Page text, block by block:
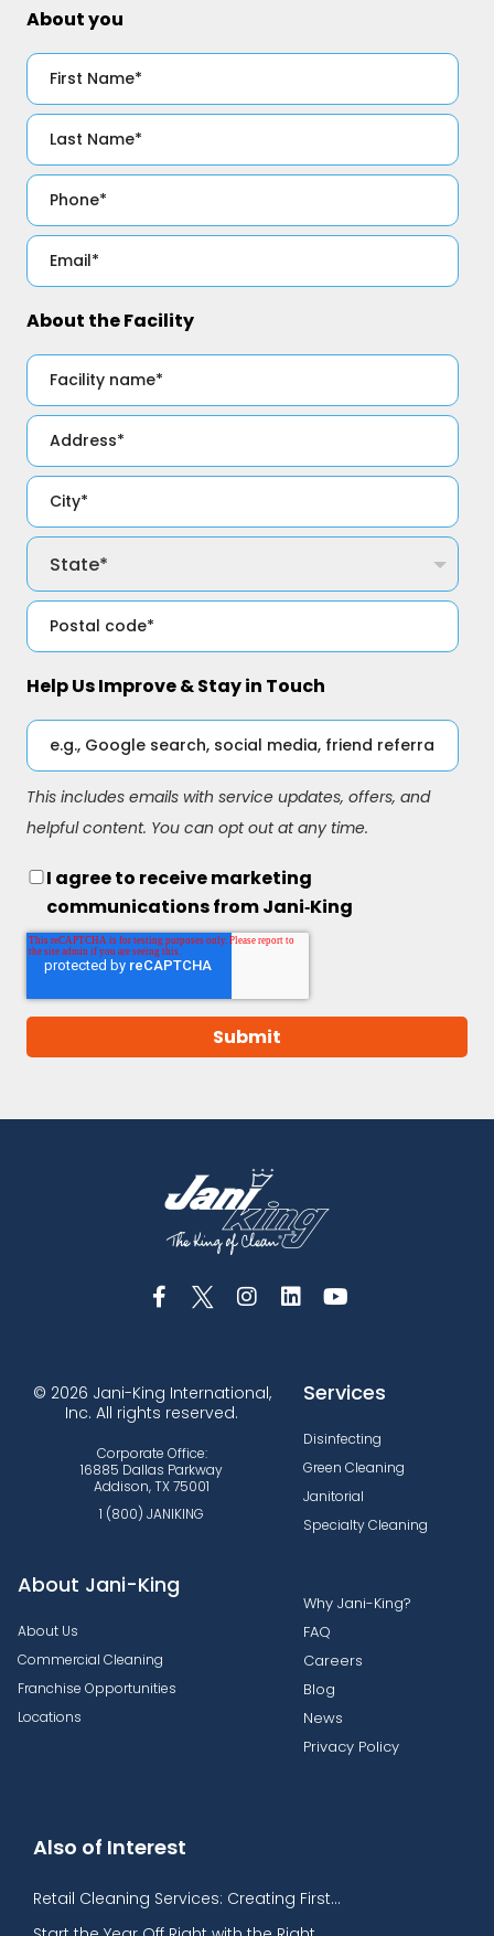
About you
About the Facility
Help Us Improve & Stay in Touch
This includes emails with service updates, offers, and
helpful content. You can opt out at any time.
I agree to receive marketing
communications from Jani‑King
© 2026 Jani-King International,
Inc. All rights reserved.
Corporate Office:
16885 Dallas Parkway
Addison, TX 75001
1 (800) JANIKING
Services
Disinfecting
Green Cleaning
Janitorial
Specialty Cleaning
About Jani-King
About Us
Commercial Cleaning
Franchise Opportunities
Locations
Why Jani-King?
FAQ
Careers
Blog
News
Privacy Policy
Also of Interest
Retail Cleaning Services: Creating First...